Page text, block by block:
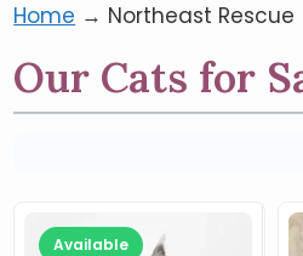
Home → Northeast Rescue
Our Cats for
Available